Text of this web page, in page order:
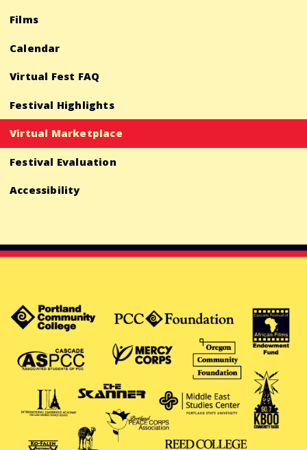
Films
Calendar
Virtual Fest FAQ
Festival Highlights
Virtual Marketplace
Festival Evaluation
Accessibility